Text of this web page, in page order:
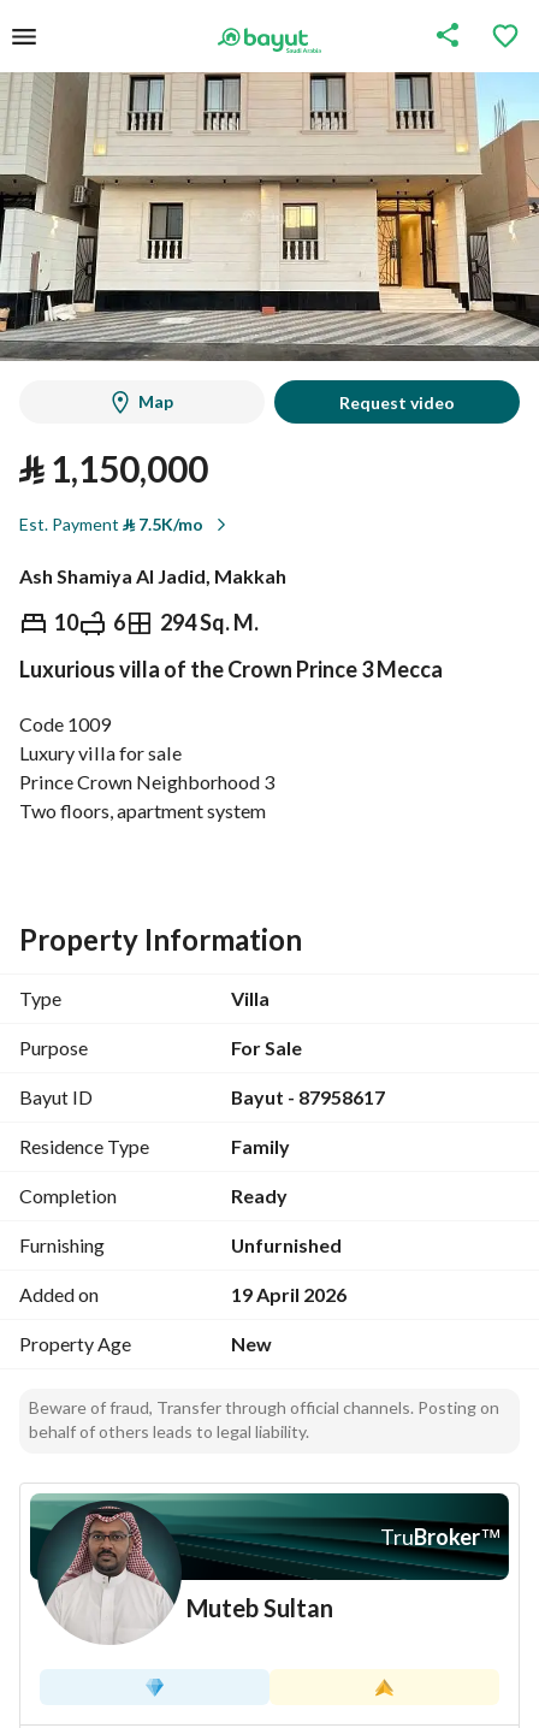
Map Request video
⃁1,150,000
Est. Payment ⃁7.5K/mo
Ash Shamiya Al Jadid, Makkah
10 6 294 Sq. M.
⃁1,150,000
Overview REGA Verified Information
Luxurious villa of the Crown Prince 3 Mecca
Code 1009
Luxury villa for sale
Prince Crown Neighborhood 3
Two floors, apartment system
Number of rooms: 10
Ground floor consists of:
Dining room
Lounge
Master bedroom
Storage room
First floor consists of:
Men's majlis with bathroom and sinks
Lounge
Master bedroom
Features:
External staircase
Elevator shaft
Intercom
Lower and upper storage
Close to mosque and all services
Property Information
Type Villa
Purpose For Sale
Bayut ID Bayut - 87958617
Residence Type Family
Completion Ready
Furnishing Unfurnished
Added on 19 April 2026
Property Age New
Beware of fraud, Transfer through official channels. Posting on
behalf of others leads to legal liability.
TruBroker™
Muteb Sultan